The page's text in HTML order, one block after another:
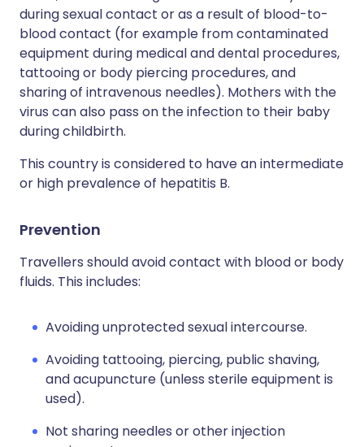
during sexual contact or as a result of blood-to-
blood contact (for example from contaminated
equipment during medical and dental procedures,
tattooing or body piercing procedures, and
sharing of intravenous needles). Mothers with the
virus can also pass on the infection to their baby
during childbirth.
This country is considered to have an intermediate
or high prevalence of hepatitis B.
Prevention
Travellers should avoid contact with blood or body
fluids. This includes:
Avoiding unprotected sexual intercourse.
Avoiding tattooing, piercing, public shaving,
and acupuncture (unless sterile equipment is
used).
Not sharing needles or other injection